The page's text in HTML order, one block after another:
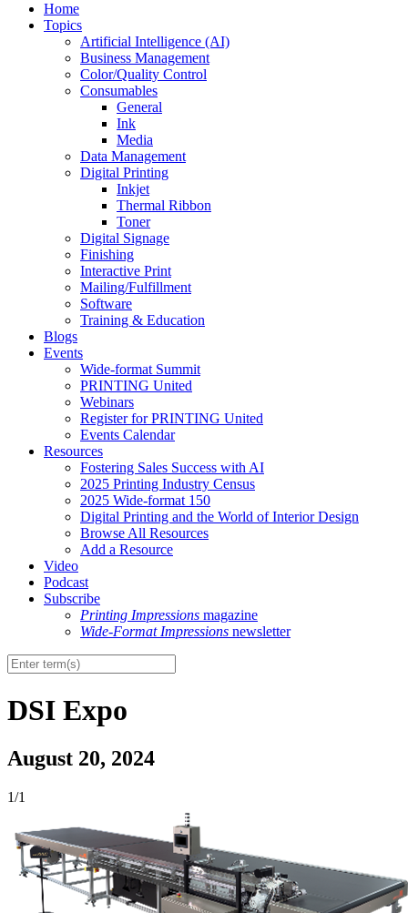
Home
Topics
Artificial Intelligence (AI)
Business Management
Color/Quality Control
Consumables
General
Ink
Media
Data Management
Digital Printing
Inkjet
Thermal Ribbon
Toner
Digital Signage
Finishing
Interactive Print
Mailing/Fulfillment
Software
Training & Education
Blogs
Events
Wide-format Summit
PRINTING United
Webinars
Register for PRINTING United
Events Calendar
Resources
Fostering Sales Success with AI
2025 Printing Industry Census
2025 Wide-format 150
Digital Printing and the World of Interior Design
Browse All Resources
Add a Resource
Video
Podcast
Subscribe
Printing Impressions magazine
Wide-Format Impressions newsletter
DSI Expo
August 20, 2024
1/1